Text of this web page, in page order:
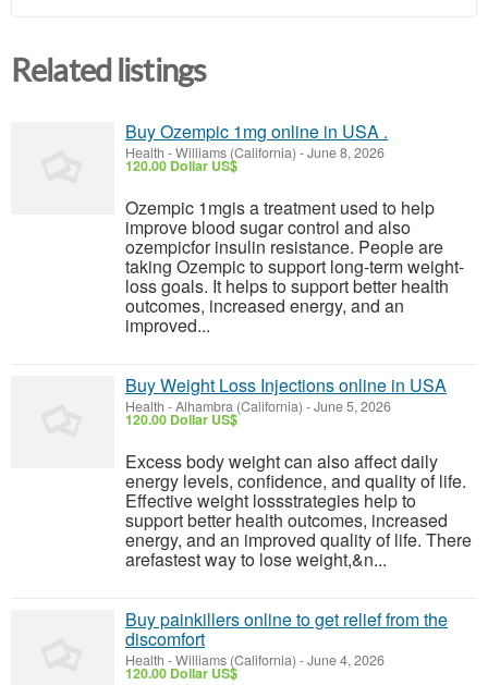
Related listings
Buy Ozempic 1mg online in USA .
Health -Williams (California) -June 8, 2026
120.00 Dollar US$
Ozempic 1mgis a treatment used to help
improve blood sugar control and also
ozempicfor insulin resistance. People are
taking Ozempic to support long-term weight-
loss goals. It helps to support better health
outcomes, increased energy, and an
improved...
Buy Weight Loss Injections online in USA
Health -Alhambra (California) -June 5, 2026
120.00 Dollar US$
Excess body weight can also affect daily
energy levels, confidence, and quality of life.
Effective weight lossstrategies help to
support better health outcomes, increased
energy, and an improved quality of life. There
arefastest way to lose weight,&n...
Buy painkillers online to get relief from the
discomfort
Health -Williams (California) -June 4, 2026
120.00 Dollar US$